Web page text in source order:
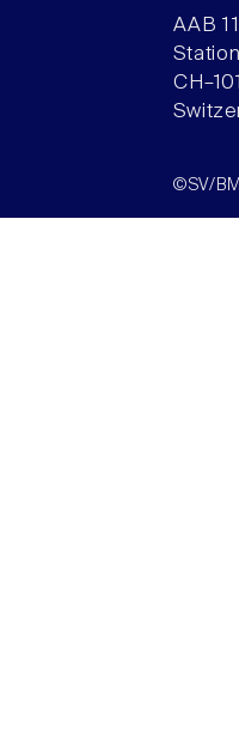
AAB
©SV/